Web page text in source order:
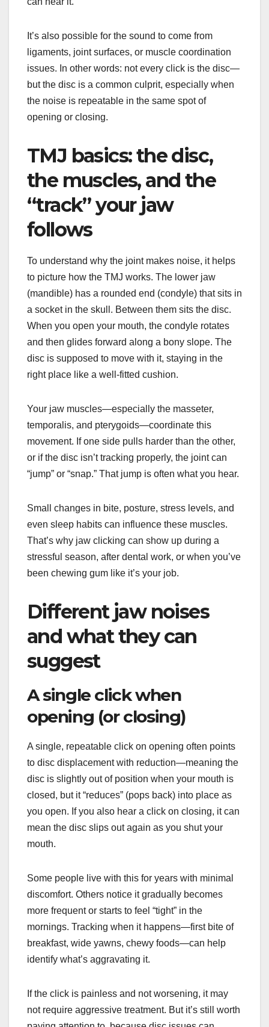
It’s also possible for the sound to come from
ligaments, joint surfaces, or muscle coordination
issues. In other words: not every click is the disc—
but the disc is a common culprit, especially when
the noise is repeatable in the same spot of
opening or closing.
TMJ basics: the disc,
the muscles, and the
“track” your jaw
follows
To understand why the joint makes noise, it helps
to picture how the TMJ works. The lower jaw
(mandible) has a rounded end (condyle) that sits in
a socket in the skull. Between them sits the disc.
When you open your mouth, the condyle rotates
and then glides forward along a bony slope. The
disc is supposed to move with it, staying in the
right place like a well-fitted cushion.
Your jaw muscles—especially the masseter,
temporalis, and pterygoids—coordinate this
movement. If one side pulls harder than the other,
or if the disc isn’t tracking properly, the joint can
“jump” or “snap.” That jump is often what you hear.
Small changes in bite, posture, stress levels, and
even sleep habits can influence these muscles.
That’s why jaw clicking can show up during a
stressful season, after dental work, or when you’ve
been chewing gum like it’s your job.
Different jaw noises
and what they can
suggest
A single click when
opening (or closing)
A single, repeatable click on opening often points
to disc displacement with reduction—meaning the
disc is slightly out of position when your mouth is
closed, but it “reduces” (pops back) into place as
you open. If you also hear a click on closing, it can
mean the disc slips out again as you shut your
mouth.
Some people live with this for years with minimal
discomfort. Others notice it gradually becomes
more frequent or starts to feel “tight” in the
mornings. Tracking when it happens—first bite of
breakfast, wide yawns, chewy foods—can help
identify what’s aggravating it.
If the click is painless and not worsening, it may
not require aggressive treatment. But it’s still worth